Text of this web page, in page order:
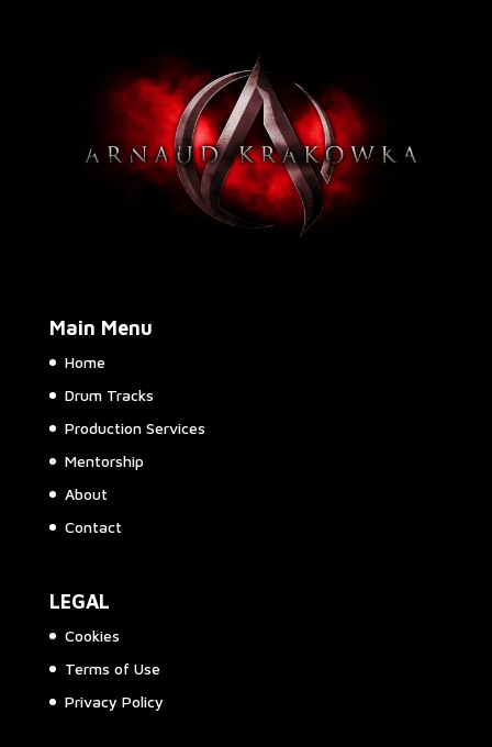
Main Menu
Home
Drum Tracks
Production Services
Mentorship
About
Contact
LEGAL
Cookies
Terms of Use
Privacy Policy